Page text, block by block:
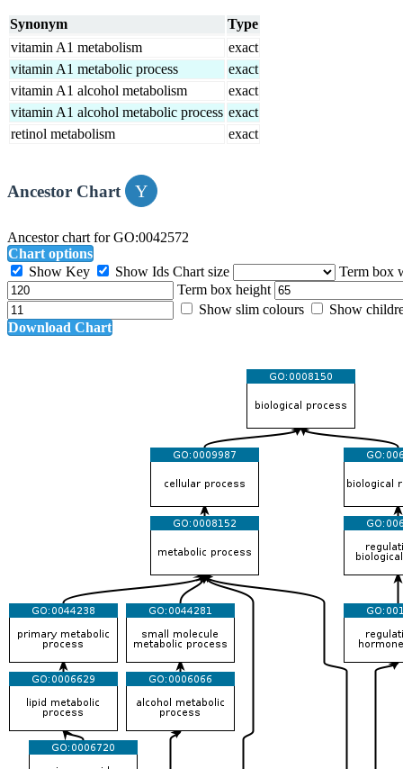
Synonym
Type
vitamin A1 metabolism
exact
vitamin A1 metabolic process
exact
vitamin A1 alcohol metabolism
exact
vitamin A1 alcohol metabolic process exact
retinol metabolism
exact
Ancestor Chart
Ancestor chart for GO:0042572
Chart options
Show Key
Show Ids Chart size
Term box
Term box height
Show slim colours
Show
Download Chart